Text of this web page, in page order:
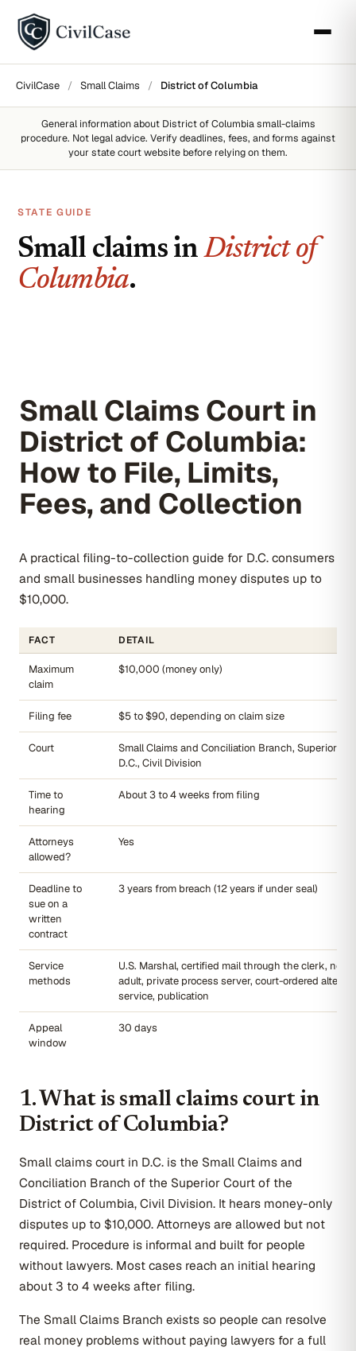
CivilCase / Small Claims / District of Columbia
General information about District of Columbiasmall-claims
procedure. Not legal advice. Verify deadlines, fees, and forms against
your state court website before relying on them.
STATE GUIDE
Small claims inDistrict of
Columbia.
Small Claims Court in
District of Columbia:
How to File, Limits,
Fees, and Collection
A practical filing-to-collection guide for D.C. consumers
and small businesses handling money disputes up to
$10,000.
FACT DETAIL
Maximum
claim
$10,000 (money only)
Filing fee $5 to $90, depending on claim size
Court
Small Claims and Conciliation Branch, Superior
D.C., Civil Division
Time to
hearing
About 3 to 4 weeks from filing
Attorneys
allowed?
Yes
Deadline to
sue on a
written
contract
3 years from breach (12 years if under seal)
Service
methods
U.S. Marshal, certified mail through the clerk, non-
adult, private process server, court-ordered
service, publication
Appeal
window
30 days
1. What is small claims court in
District of Columbia?
Small claims court in D.C. is the Small Claims and
Conciliation Branch of the Superior Court of the
District of Columbia, Civil Division. It hears money-only
disputes up to $10,000. Attorneys are allowed but not
required. Procedure is informal and built for people
without lawyers. Most cases reach an initial hearing
about 3 to 4 weeks after filing.
The Small Claims Branch exists so people can resolve
real money problems without paying lawyers for a full